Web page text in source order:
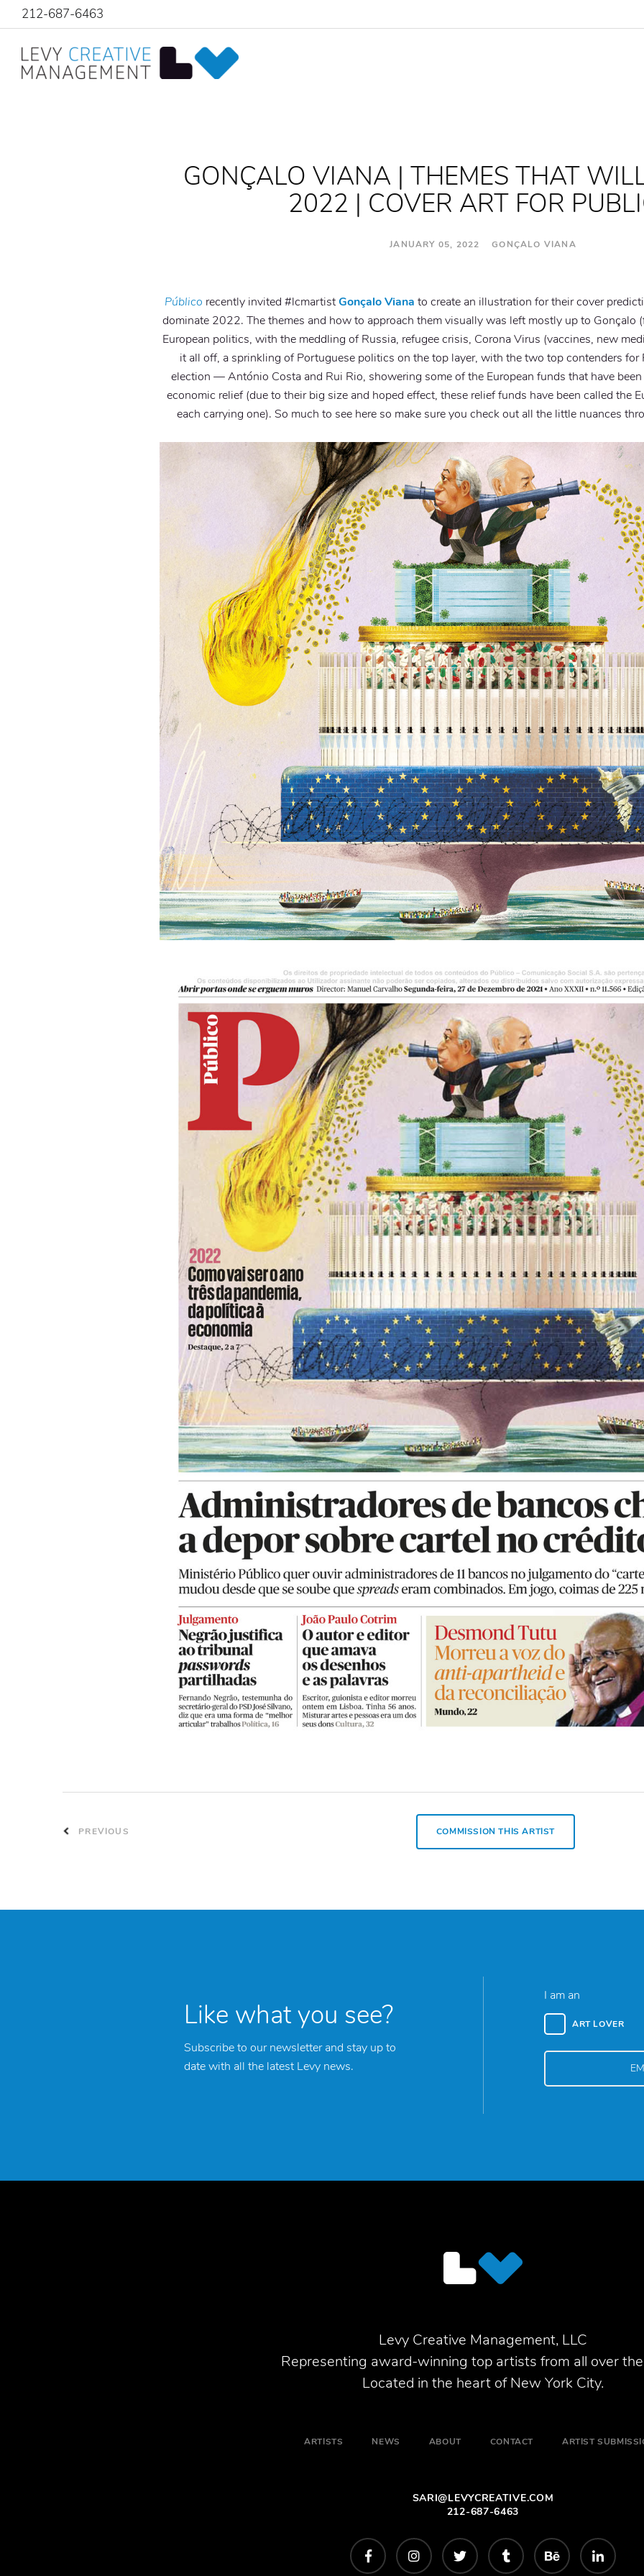
212-687-6463
GONÇALO VIANA | THEMES THAT
2022 | COVER ART FOR
JANUARY 05, 2022 GONÇALO VIANA
Público recently invited #lcmartistGonçalo Viana to create an illustration for their cover
dominate 2022. The themes and how to approach them visually was left mostly up to Gonçalo
European politics, with the meddling of Russia, refugee crisis, Corona Virus (vaccines, new
it all off, a sprinkling of Portuguese politics on the top layer, with the two top contenders for
election — António Costa and Rui Rio, showering some of the European funds that have
economic relief (due to their big size and hoped effect, these relief funds have been called the
each carrying one). So much to see here so make sure you check out all the little nuances
PREVIOUS COMMISSION THIS ARTIST
Like what you see?
Subscribe to our newsletter and stay up to
date with all the latest Levy news.
I am an
ART LOVER
Levy Creative Management, LLC
Representing award-winning top artists from all over
Located in the heart of New York City.
ARTISTS NEWS ABOUT CONTACT ARTIST
SARI@LEVYCREATIVE.COM
212-687-6463